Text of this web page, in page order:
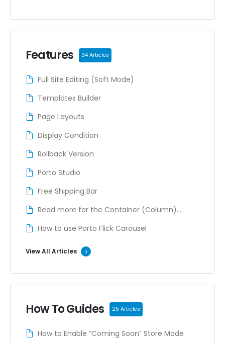
Features 34 Articles
Full Site Editing (Soft Mode)
Templates Builder
Page Layouts
Display Condition
Rollback Version
Porto Studio
Free Shipping Bar
Read more for the Container (Column)
content
How to use Porto Flick Carousel
View All Articles
How To Guides 25 Articles
How to Enable “Coming Soon” Store Mode